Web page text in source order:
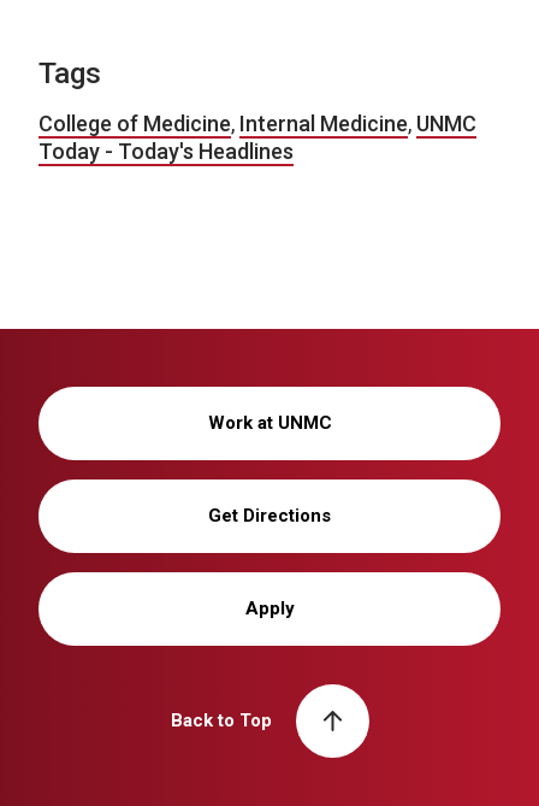
Tags
College of Medicine, Internal Medicine, UNMC
Today - Today's Headlines
Work at UNMC
Get Directions
Apply
Back to Top